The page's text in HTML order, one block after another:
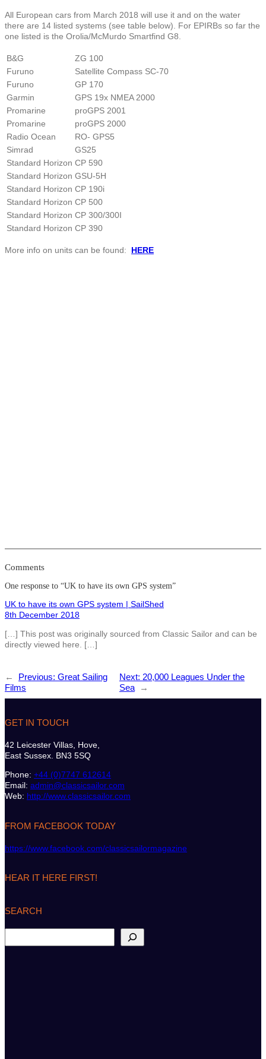
All European cars from March 2018 will use it and on the water
there are 14 listed systems (see table below). For EPIRBs so far the
one listed is the Orolia/McMurdo Smartfind G8.
B&G
ZG 100
Furuno
Satellite Compass SC-70
Furuno
GP 170
Garmin
GPS 19x NMEA 2000
Promarine
proGPS 2001
Promarine
proGPS 2000
Radio Ocean
RO- GPS5
Simrad
GS25
Standard Horizon CP 590
Standard Horizon GSU-5H
Standard Horizon CP 190i
Standard Horizon CP 500
Standard Horizon CP 300/300I
Standard Horizon CP 390
More info on units can be found: HERE
Comments
One response to “UK to have its own GPS system”
UK to have its own GPS system | SailShed
8th December 2018
[…] This post was originally sourced from Classic Sailor and can be
directly viewed here. […]
← Previous: Great Sailing
Films
Next: 20,000 Leagues Under the
Sea
→
GET IN TOUCH
42 Leicester Villas, Hove,
East Sussex. BN3 5SQ
Phone: +44 (0)7747 612614
Email: admin@classicsailor.com
Web: http://www.classicsailor.com
FROM FACEBOOK TODAY
https://www.facebook.com/classicsailormagazine
HEAR IT HERE FIRST!
SEARCH
e